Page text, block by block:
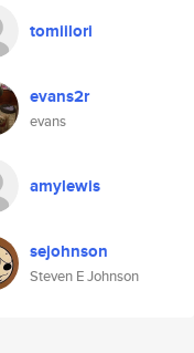
tomiilori
evans2r
evans
amylewis
sejohnson
Steven E Johnson